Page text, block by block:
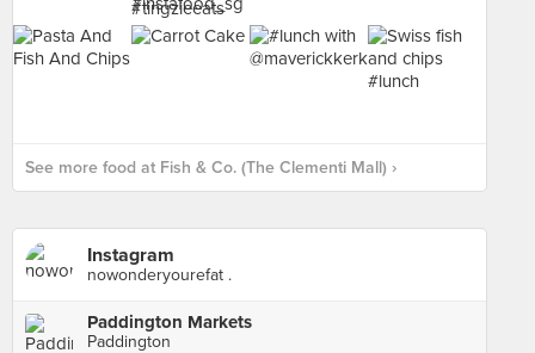
See more food at Fish & Co. (The Clementi Mall) ›
Instagram
nowonderyourefat .
Paddington Markets
Paddington